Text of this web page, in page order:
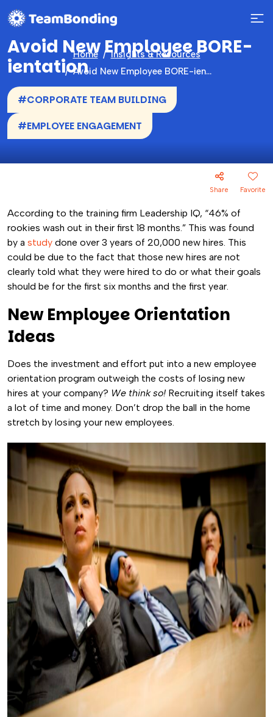
Home
Insights & Resources
Avoid New Employee BORE-ientation
Avoid New Employee BORE-
ientation
#CORPORATE TEAM BUILDING
#EMPLOYEE ENGAGEMENT
Share Favorite
According to the training firm Leadership IQ, “46% of
rookies wash out in their first 18 months.” This was found
by a study done over 3 years of 20,000 new hires. This
could be due to the fact that those new hires are not
clearly told what they were hired to do or what their goals
should be for the first six months and the first year.
New Employee Orientation
Ideas
Does the investment and effort put into a new employee
orientation program outweigh the costs of losing new
hires at your company? We think so! Recruiting itself takes
a lot of time and money. Don’t drop the ball in the home
stretch by losing your new employees.